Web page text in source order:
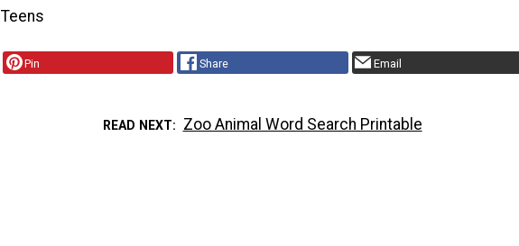
Teens
Pin Share Email
READ NEXT Zoo Animal Word Search Printable